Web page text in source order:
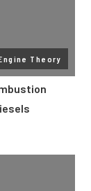
Theory